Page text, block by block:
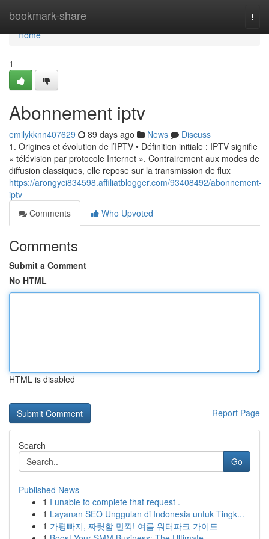
bookmark-share
Home
Home
1
Abonnement iptv
emilykknn407629 89 days ago News
Discuss
1. Origines et évolution de l’IPTV • Définition initiale : IPTV signifie
« télévision par protocole Internet ». Contrairement aux modes de
diffusion classiques, elle repose sur la transmission de flux
https://arongyci834598.affiliatblogger.com/93408492/abonnement-
iptv
Comments
Who Upvoted
Comments
Submit a Comment
No HTML
HTML is disabled
Report Page
Search
Go
Published News
1 I unable to complete that request .
1 Layanan SEO Unggulan di Indonesia untuk Tingk...
1 가평빠지, 짜릿함 만끽! 여름 워터파크 가이드